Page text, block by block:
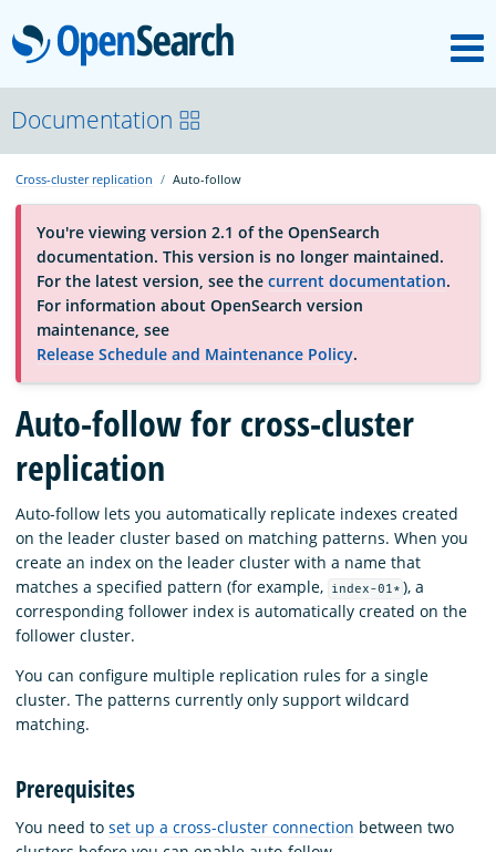
OpenSearch
About
Platform
Community
Documentation
Blog
Download
Documentation
Cross-cluster replication Auto-follow
You're viewing version 2.1 of the OpenSearch
documentation. This version is no longer maintained.
For the latest version, see the current documentation.
For information about OpenSearch version
maintenance, see
Release Schedule and Maintenance Policy.
Auto-follow for cross-cluster
replication
Auto-follow lets you automatically replicate indexes created
on the leader cluster based on matching patterns. When you
create an index on the leader cluster with a name that
matches a specified pattern (for example,
index-01* ), a
corresponding follower index is automatically created on the
follower cluster.
You can configure multiple replication rules for a single
cluster. The patterns currently only support wildcard
matching.
Prerequisites
You need to set up a cross-cluster connection between two